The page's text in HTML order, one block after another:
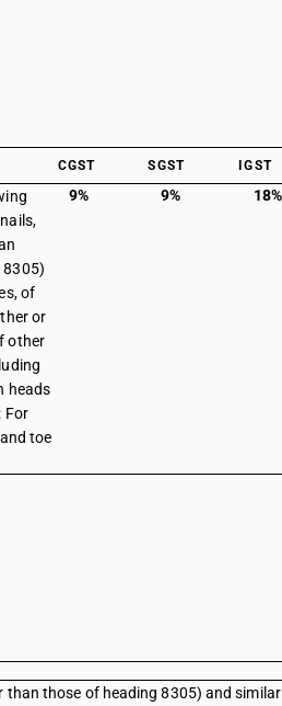
CGST SGST IGST
8305)
of
or
other
heads
For
toe
9% 9% 18%
those of heading 8305) and